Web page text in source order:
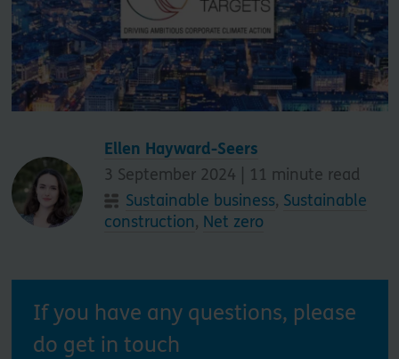
Ellen Hayward-Seers
3 September 2024 |
11 minute read
Sustainable business, Sustainable
construction, Net zero
If you have any questions, please
do get in touch